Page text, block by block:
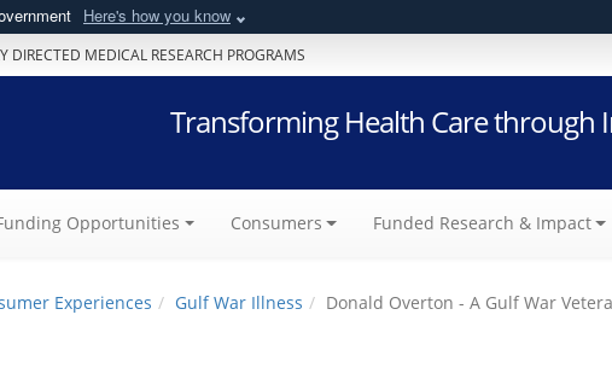
Here's how you know
DIRECTED MEDICAL RESEARCH PROGRAMS
Transforming Health Care through
Opportunities Consumers Funded Research & Impact
Experiences Gulf War Illness Donald Overton - A Gulf War